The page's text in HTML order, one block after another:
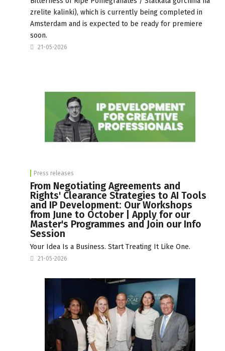
zrelite kalinki), which is currently being completed in
Amsterdam and is expected to be ready for premiere
soon.
21-05-2026
Press releases
From Negotiating Agreements and
Rights' Clearance Strategies to AI Tools
and IP Development: Our Workshops
from June to October | Apply for our
Master's Programmes and Join our Info
Session
Your Idea Is a Business. Start Treating It Like One.
21-05-2026